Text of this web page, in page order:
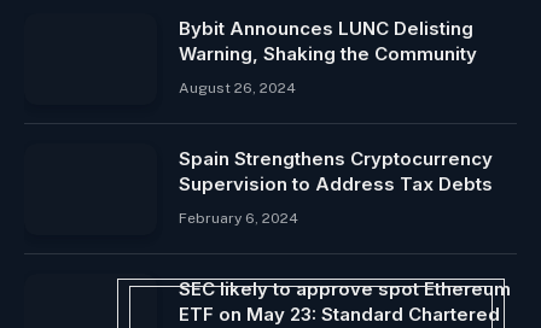
Bybit Announces LUNC Delisting
Warning, Shaking the Community
August 26, 2024
Spain Strengthens Cryptocurrency
Supervision to Address Tax Debts
February 6, 2024
SEC likely to approve spot Ethereum
ETF on May 23: Standard Chartered